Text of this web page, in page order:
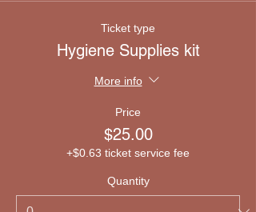
Ticket type
Hygiene Supplies kit
More info
Price
$25.00
+$0.63 ticket service fee
Quantity